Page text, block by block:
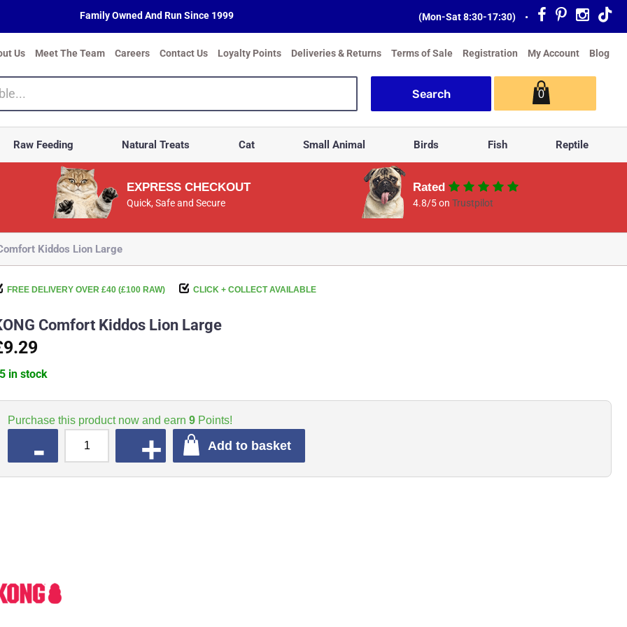
Family Owned And Run Since 1999 (Mon-Sat 8:30-17:30) •
Us Meet The Team Careers Contact Us Loyalty Points Deliveries & Returns Terms of Sale Registration My Account Blog
0
Raw Feeding Natural Treats Cat Small Animal Birds Fish Reptile
EXPRESS CHECKOUT
Quick, Safe and Secure
Rated
4.8/5 onTrustpilot
Kiddos Lion Large
FREE DELIVERY OVER £40 (£100 RAW) CLICK + COLLECT AVAILABLE
Comfort Kiddos Lion Large
in stock
Purchase this product now and earn 9 Points!
Add to basket